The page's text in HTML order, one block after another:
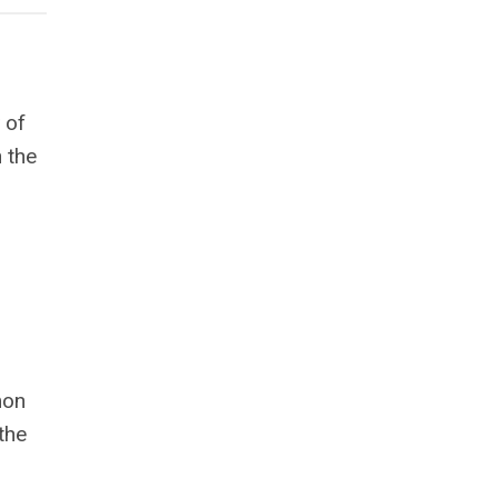
of
the